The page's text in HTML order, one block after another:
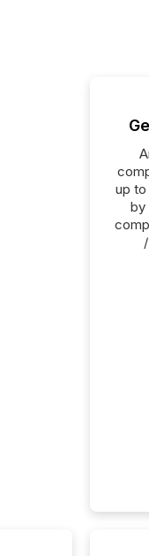
up
by